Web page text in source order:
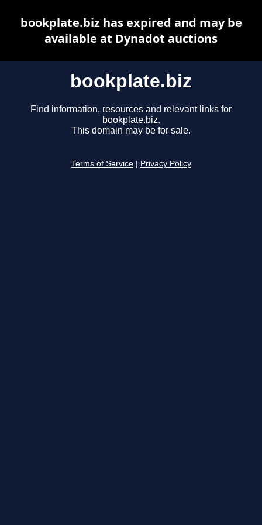
bookplate.biz
Find information, resources and relevant links for
bookplate.biz.
This domain may be for sale.
Terms of Service Privacy Policy
bookplate.biz has expired and may be
available at Dynadot auctions